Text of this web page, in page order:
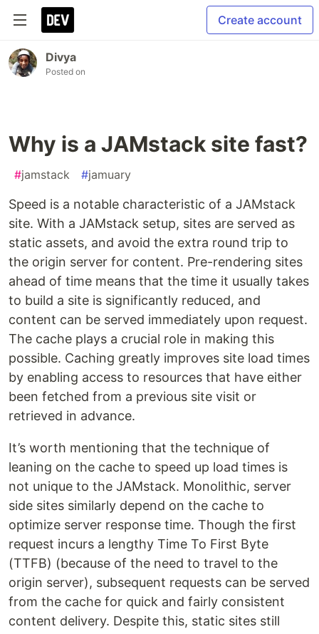
Create account
Divya
Posted on
Why is a JAMstack site fast?
#jamstack #jamuary
Speed is a notable characteristic of a JAMstack
site. With a JAMstack setup, sites are served as
static assets, and avoid the extra round trip to
the origin server for content. Pre-rendering sites
ahead of time means that the time it usually takes
to build a site is significantly reduced, and
content can be served immediately upon request.
The cache plays a crucial role in making this
possible. Caching greatly improves site load times
by enabling access to resources that have either
been fetched from a previous site visit or
retrieved in advance.
It’s worth mentioning that the technique of
leaning on the cache to speed up load times is
not unique to the JAMstack. Monolithic, server
side sites similarly depend on the cache to
optimize server response time. Though the first
request incurs a lengthy Time To First Byte
(TTFB) (because of the need to travel to the
origin server), subsequent requests can be served
from the cache for quick and fairly consistent
content delivery. Despite this, static sites still